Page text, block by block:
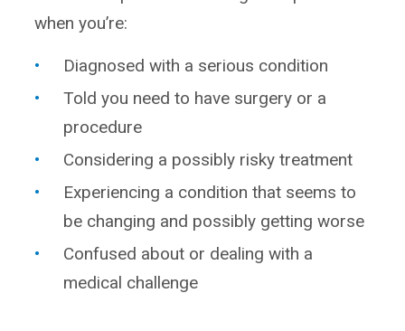
when you’re:
Diagnosed with a serious condition
Told you need to have surgery or a
procedure
Considering a possibly risky treatment
Experiencing a condition that seems to
be changing and possibly getting worse
Confused about or dealing with a
medical challenge